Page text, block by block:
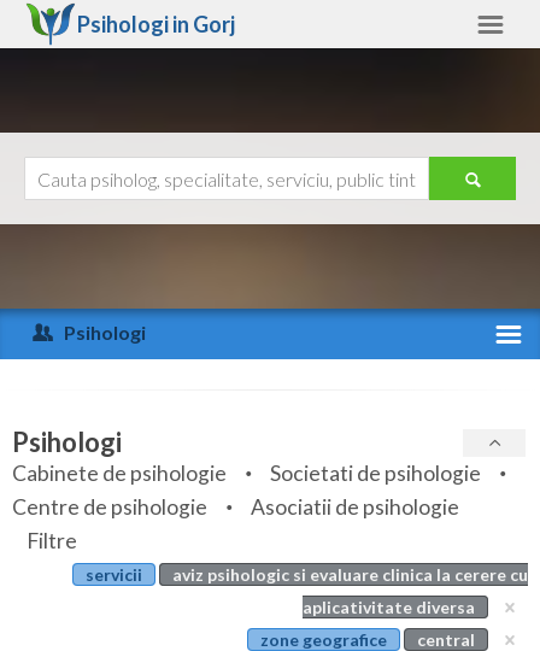
Psihologi in Gorj
Arad
Arges
Bihor
Bistrita-Nasaud
Botosani
Ajutor
Psihologi
Specialitati
Servicii
Articole
Evenimente
Psihologi
Cabinete de psihologie
Societati de psihologie
Centre de psihologie
Asociatii de psihologie
Filtre
servicii
aviz psihologic si evaluare clinica la cerere cu
aplicativitate diversa
zone geografice
central